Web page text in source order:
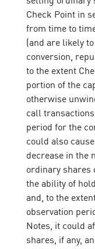
Check Point in
from time to
(and are likely
conversion,
to the extent
portion of the
otherwise
call
period for the
could also
decrease in the
ordinary shares
the ability of
and, to the
observation
Notes, it could
shares, if any,